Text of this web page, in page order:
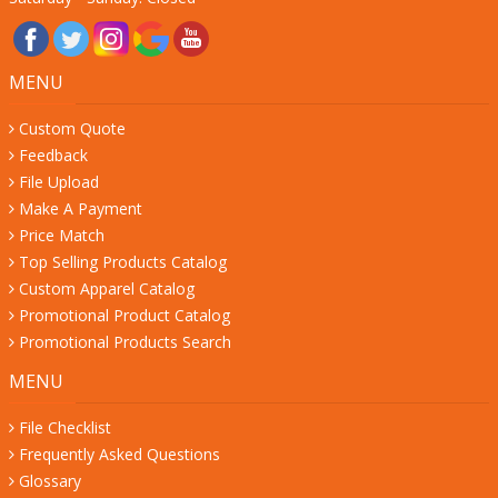
MENU
Custom Quote
Feedback
File Upload
Make A Payment
Price Match
Top Selling Products Catalog
Custom Apparel Catalog
Promotional Product Catalog
Promotional Products Search
MENU
File Checklist
Frequently Asked Questions
Glossary